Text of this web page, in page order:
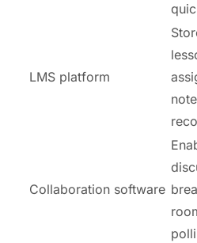
LMS platform
Collaboration software